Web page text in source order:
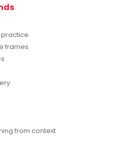
frames
from context